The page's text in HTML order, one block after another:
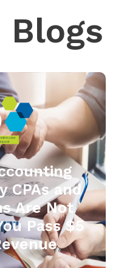
Blogs
CPAs and
Are Not
Pass $5